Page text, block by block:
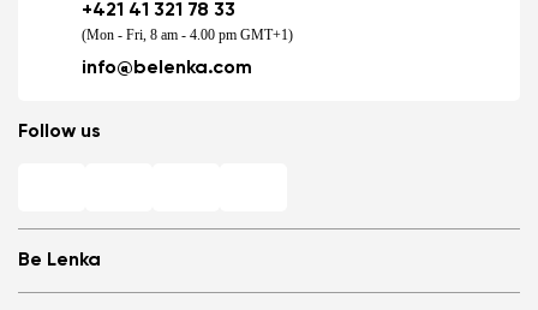
Be Lenka
+421 41 321 78 33
(Mon - Fri, 8 am - 4.00 pm GMT+1)
info@belenka.com
Follow us